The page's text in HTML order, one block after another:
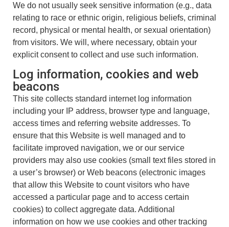
We do not usually seek sensitive information (e.g., data
relating to race or ethnic origin, religious beliefs, criminal
record, physical or mental health, or sexual orientation)
from visitors. We will, where necessary, obtain your
explicit consent to collect and use such information.
Log information, cookies and web
beacons
This site collects standard internet log information
including your IP address, browser type and language,
access times and referring website addresses. To
ensure that this Website is well managed and to
facilitate improved navigation, we or our service
providers may also use cookies (small text files stored in
a user’s browser) or Web beacons (electronic images
that allow this Website to count visitors who have
accessed a particular page and to access certain
cookies) to collect aggregate data. Additional
information on how we use cookies and other tracking